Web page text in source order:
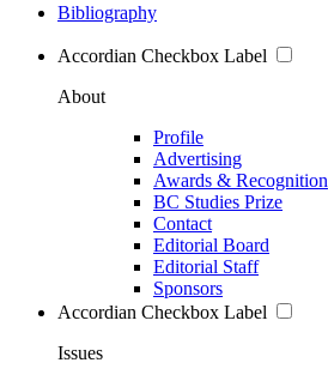
Bibliography
Accordian Checkbox Label
About
Profile
Advertising
Awards & Recognition
BC Studies Prize
Contact
Editorial Board
Editorial Staff
Sponsors
Accordian Checkbox Label
Issues